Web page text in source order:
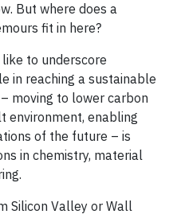
But where does a
fit in here?
to underscore
in reaching a sustainable
moving to lower carbon
environment, enabling
of the future – is
in chemistry, material
Silicon Valley or Wall